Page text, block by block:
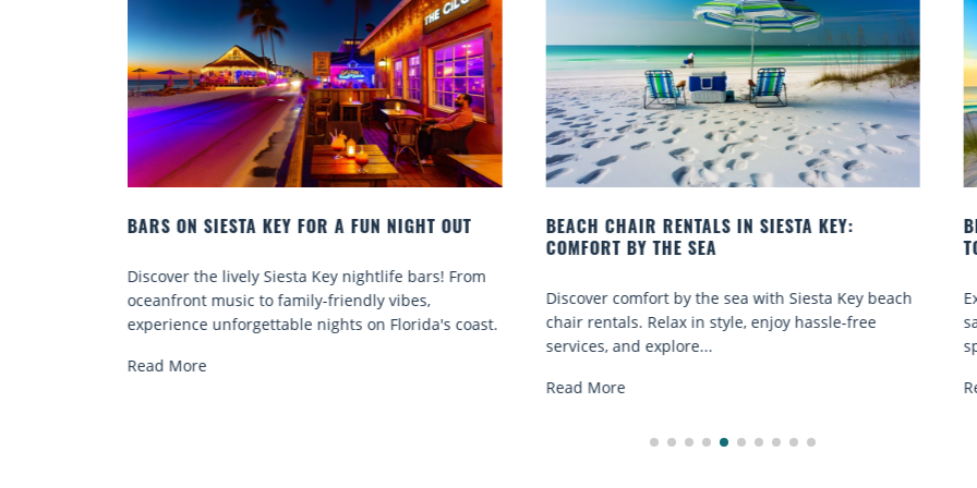
BEACH CHAIR RENTALS IN SIESTA KEY:
Discover comfort by the sea with Siesta Key beach
chair rentals. Relax in style, enjoy hassle-free
BEACH YOGA CLASSES ON SIESTA KEY WHERE
TO GO
Experience beach yoga Siesta Key: serene sun and
sand sessions for all ages. Discover classes, top
spots, and tips...
Read More